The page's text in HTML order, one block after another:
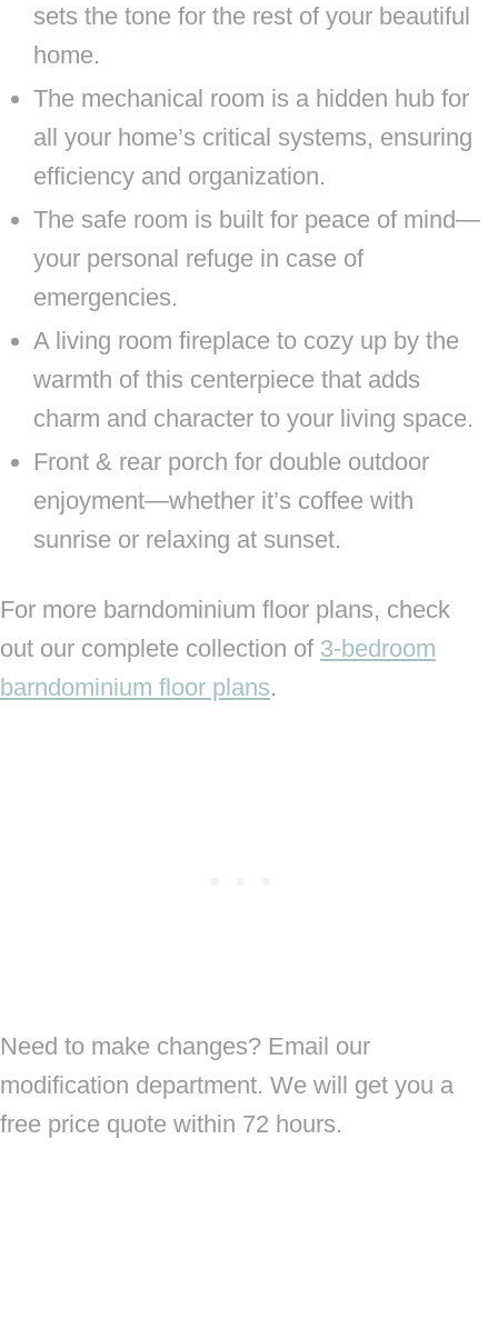
sets the tone for the rest of your beautiful
home.
The mechanical room is a hidden hub for
all your home’s critical systems, ensuring
efficiency and organization.
The safe room is built for peace of mind—
your personal refuge in case of
emergencies.
A living room fireplace to cozy up by the
warmth of this centerpiece that adds
charm and character to your living space.
Front & rear porch for double outdoor
enjoyment—whether it’s coffee with
sunrise or relaxing at sunset.
For more barndominium floor plans, check
out our complete collection of 3-bedroom
barndominium floor plans.
Need to make changes? Email our
modification department. We will get you a
free price quote within 72 hours.